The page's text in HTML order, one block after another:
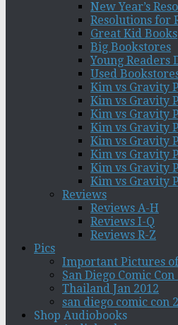
New Year’s
Resolutions for
Great Kid Books
Big Bookstores
Young Readers
Used
Kim vs Gravity
Kim vs Gravity
Kim vs Gravity
Kim vs Gravity
Kim vs Gravity
Kim vs Gravity
Kim vs Gravity
Kim vs Gravity
Reviews
Reviews A-H
Reviews I-Q
Reviews R-Z
Pics
Important Pictures
San Diego Comic Con
Thailand Jan 2012
san diego comic con
Shop Audiobooks